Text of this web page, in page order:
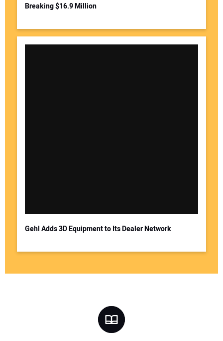
Breaking $16.9 Million
Gehl Adds 3D Equipment to Its Dealer Network